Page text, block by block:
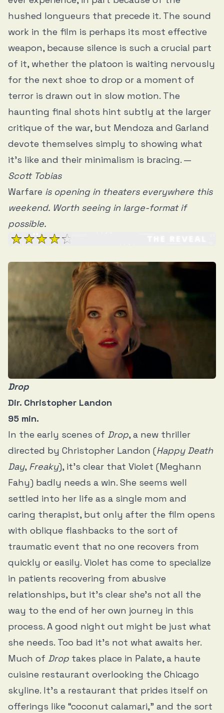
hushed longueurs that precede it. The sound
work in the film is perhaps its most effective
weapon, because silence is such a crucial part
of it, whether the platoon is waiting nervously
for the next shoe to drop or a moment of
terror is drawn out in slow motion. The
haunting final shots hint subtly at the larger
critique of the war, but Mendoza and Garland
devote themselves simply to showing what
it’s like and their minimalism is bracing. —
Scott Tobias
Warfare is opening in theaters everywhere this
weekend. Worth seeing in large-format if
possible.
Drop
Dir. Christopher Landon
95 min.
In the early scenes of Drop, a new thriller
directed by Christopher Landon (Happy Death
Day, Freaky), it’s clear that Violet (Meghann
Fahy) badly needs a win. She seems well
settled into her life as a single mom and
caring therapist, but only after the film opens
with oblique flashbacks to the sort of
traumatic event that no one recovers from
quickly or easily. Violet has come to specialize
in patients recovering from abusive
relationships, but it’s clear she’s not all the
way to the end of her own journey in this
process. A good night out might be just what
she needs. Too bad it’s not what awaits her.
Much of Drop takes place in Palate, a haute
cuisine restaurant overlooking the Chicago
skyline. It’s a restaurant that prides itself on
offerings like “coconut calamari,” and the sort